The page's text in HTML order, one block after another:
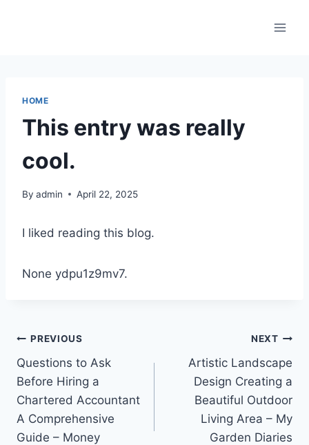
HOME
This entry was really
cool.
By admin April 22, 2025
I liked reading this blog.
None ydpu1z9mv7.
Post
navigation
PREVIOUS
Questions to Ask
Before Hiring a
Chartered Accountant
A Comprehensive
Guide – Money
NEXT
Artistic Landscape
Design Creating a
Beautiful Outdoor
Living Area – My
Garden Diaries